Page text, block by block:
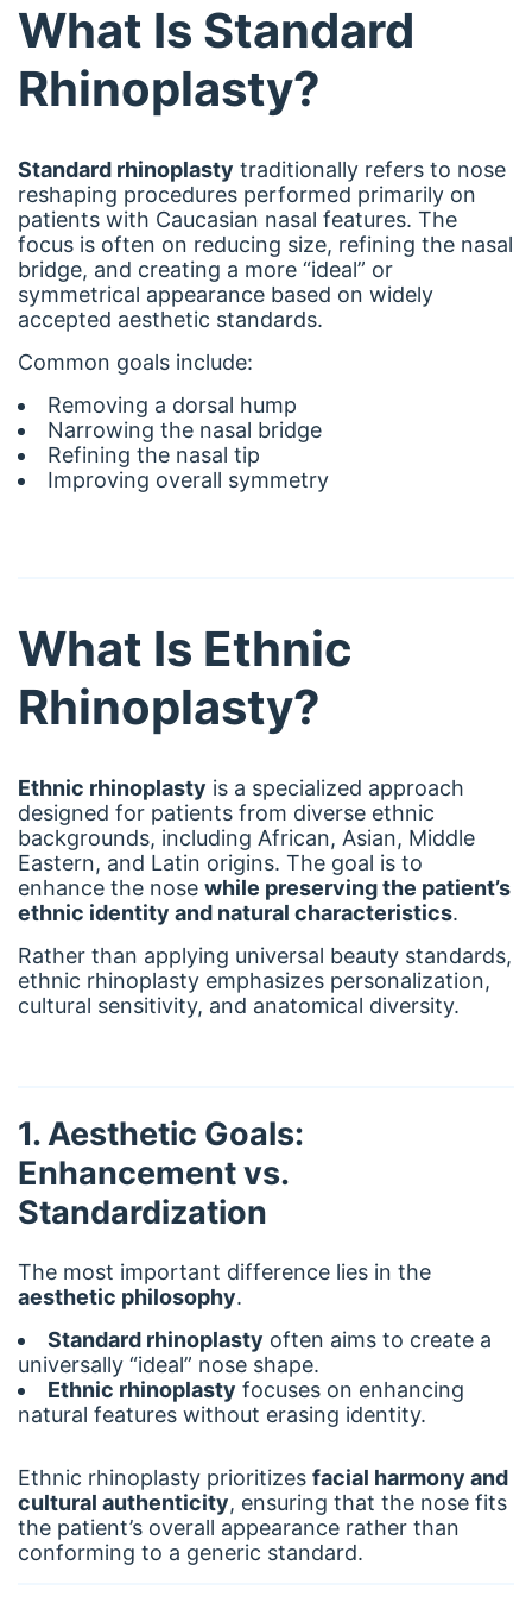
What Is Standard
Rhinoplasty?
Standard rhinoplasty traditionally refers to nose
reshaping procedures performed primarily on
patients with Caucasian nasal features. The
focus is often on reducing size, refining the nasal
bridge, and creating a more “ideal” or
symmetrical appearance based on widely
accepted aesthetic standards.
Common goals include:
Removing a dorsal hump
Narrowing the nasal bridge
Refining the nasal tip
Improving overall symmetry
What Is Ethnic
Rhinoplasty?
Ethnic rhinoplasty is a specialized approach
designed for patients from diverse ethnic
backgrounds, including African, Asian, Middle
Eastern, and Latin origins. The goal is to
enhance the nose while preserving the patient’s
ethnic identity and natural characteristics.
Rather than applying universal beauty standards,
ethnic rhinoplasty emphasizes personalization,
cultural sensitivity, and anatomical diversity.
1. Aesthetic Goals:
Enhancement vs.
Standardization
The most important difference lies in the
aesthetic philosophy.
Standard rhinoplasty often aims to create a
universally “ideal” nose shape.
Ethnic rhinoplasty focuses on enhancing
natural features without erasing identity.
Ethnic rhinoplasty prioritizes facial harmony and
cultural authenticity, ensuring that the nose fits
the patient’s overall appearance rather than
conforming to a generic standard.